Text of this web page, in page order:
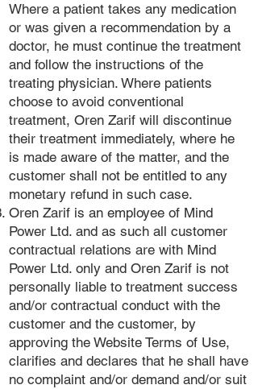
Where a patient takes any medication
or was given a recommendation by a
doctor, he must continue the treatment
and follow the instructions of the
treating physician. Where patients
choose to avoid conventional
treatment, Oren Zarif will discontinue
their treatment immediately, where he
is made aware of the matter, and the
customer shall not be entitled to any
monetary refund in such case.
Oren Zarif is an employee of Mind
Power Ltd. and as such all customer
contractual relations are with Mind
Power Ltd. only and Oren Zarif is not
personally liable to treatment success
and/or contractual conduct with the
customer and the customer, by
approving the Website Terms of Use,
clarifies and declares that he shall have
no complaint and/or demand and/or suit